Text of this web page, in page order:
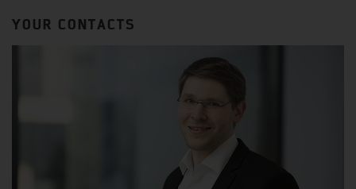
YOUR CONTACTS